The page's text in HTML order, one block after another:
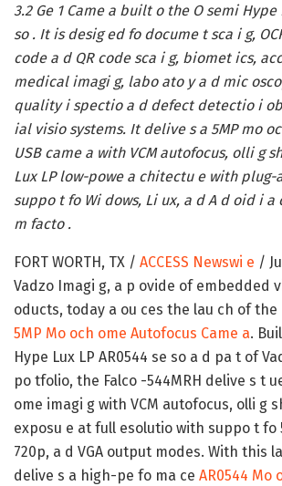
3.2 Ge 1 Came a built o the O semi Hype
so . It is desig ed fo docume t sca i g,
code a d QR code sca i g, biomet ics,
medical imagi g, labo ato y a d mic
quality i spectio a d defect detectio i
ial visio systems. It delive s a 5MP mo
USB came a with VCM autofocus, olli g
Lux LP low-powe a chitectu e with plug-
suppo t fo Wi dows, Li ux, a d A d oid i a
m facto .
FORT WORTH, TX / ACCESS Newswi e /
Vadzo Imagi g, a p ovide of embedded
oducts, today a ou ces the lau ch of the
5MP Mo och ome Autofocus Came a.
Hype Lux LP AR0544 se so a d pa t of
po tfolio, the Falco -544MRH delive s t
ome imagi g with VCM autofocus, olli g
exposu e at full esolutio with suppo t fo
720p, a d VGA output modes. With this
delive s a high-pe fo ma ce AR0544 Mo